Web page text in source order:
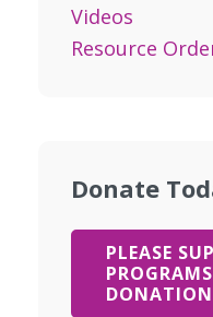
Videos
Resource
Donate
PLEASE